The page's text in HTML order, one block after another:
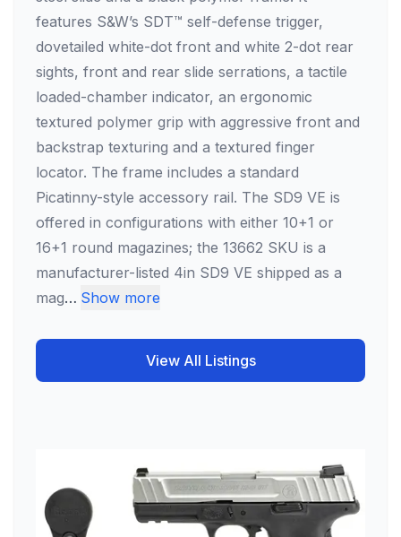
features S&W’s SDT™ self-defense trigger,
dovetailed white-dot front and white 2-dot rear
sights, front and rear slide serrations, a tactile
loaded-chamber indicator, an ergonomic
textured polymer grip with aggressive front and
backstrap texturing and a textured finger
locator. The frame includes a standard
Picatinny-style accessory rail. The SD9 VE is
offered in configurations with either 10+1 or
16+1 round magazines; the 13662 SKU is a
manufacturer-listed 4in SD9 VE shipped as a
mag… Show more
View All Listings